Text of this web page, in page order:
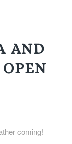
AND
coming!